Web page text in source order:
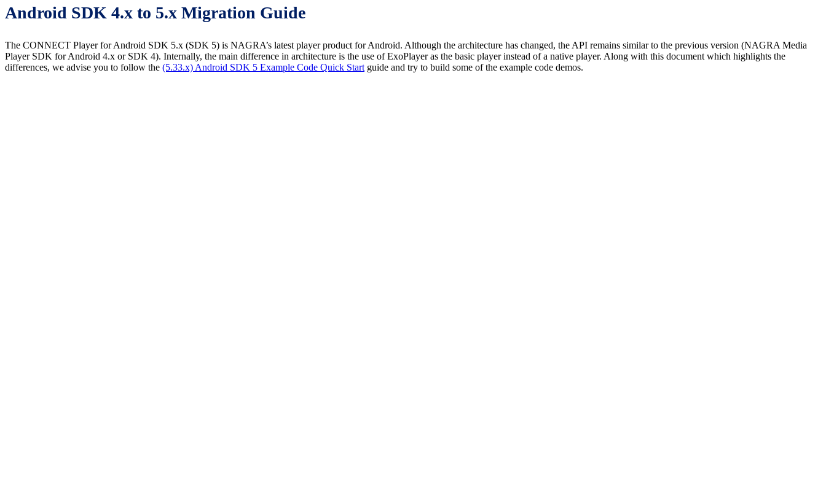
Android SDK 4.x to 5.x Migration Guide
The CONNECT Player for Android SDK 5.x (SDK 5) is NAGRA’s latest player product for Android. Although the architecture has changed, the API remains similar to the previous version (NAGRA Media
Player SDK for Android 4.x or SDK 4). Internally, the main difference in architecture is the use of ExoPlayer as the basic player instead of a native player. Along with this document which highlights the
differences, we advise you to follow the (5.33.x) Android SDK 5 Example Code Quick Start guide and try to build some of the example code demos.